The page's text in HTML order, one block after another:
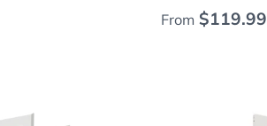
Regular price
From $119.99